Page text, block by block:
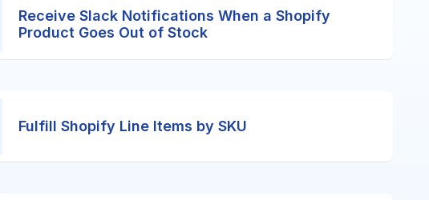
Receive Slack Notifications When a Shopify
Product Goes Out of Stock
Fulfill Shopify Line Items by SKU